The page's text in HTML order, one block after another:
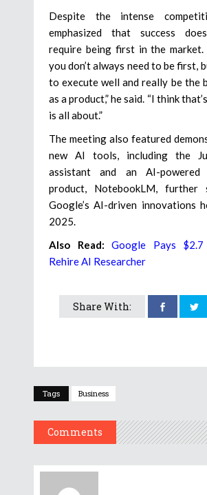
Despite the intense
emphasized that success
require being first in the market.
you don’t always need to be first,
to execute well and really be the
as a product,” he said. “I think
is all about.”
The meeting also featured
new AI tools, including the
assistant and an AI-powered
product, NotebookLM, further
Google’s AI-driven innovations
2025.
Also Read:
Google Pays
Rehire AI Researcher
Share With:
Tags Business
Comments